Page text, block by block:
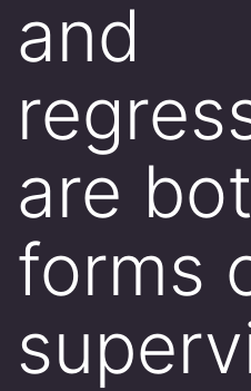
and
are
forms